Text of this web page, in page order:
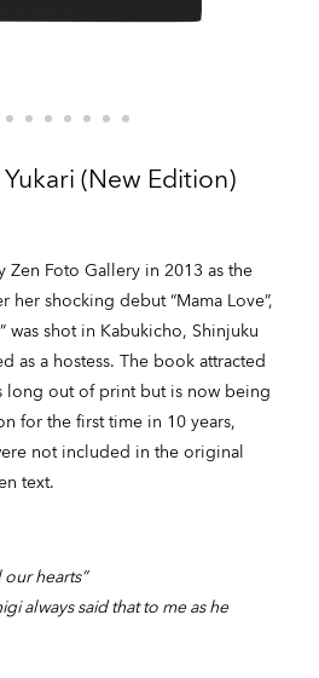
(New Edition)
Foto Gallery in 2013 as the
shocking debut “Mama Love”,
was shot in Kabukicho, Shinjuku
as a hostess. The book attracted
long out of print but is now being
for the first time in 10 years,
not included in the original
text.
our hearts”
always said that to me as he